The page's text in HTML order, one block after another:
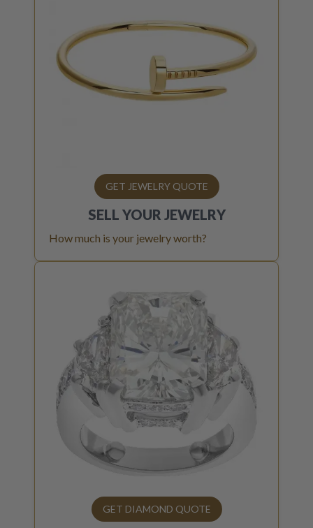
GET JEWELRY QUOTE
SELL YOUR JEWELRY
How much is your jewelry worth?
GET DIAMOND QUOTE